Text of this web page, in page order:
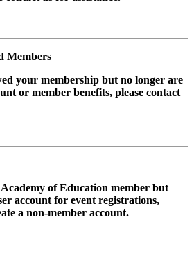
Members
your membership but no longer are
or member benefits, please contact
of Education member but
account for event registrations,
a non-member account.